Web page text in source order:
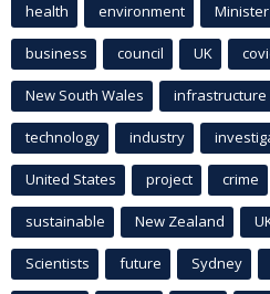
health environment Minister
business council UK
New South Wales infrastructure
technology industry
United States project crime
sustainable New Zealand
Scientists future Sydney